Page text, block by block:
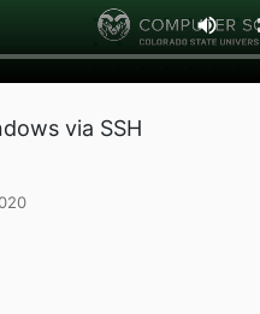
via SSH